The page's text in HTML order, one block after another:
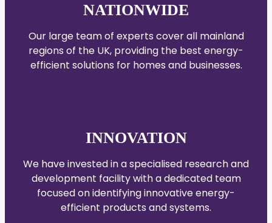
NATIONWIDE
Our large team of experts cover all mainland
regions of the UK, providing the best energy-
efficient solutions for homes and businesses.
INNOVATION
We have invested in a specialised research and
development facility with a dedicated team
focused on identifying innovative energy-
efficient products and systems.